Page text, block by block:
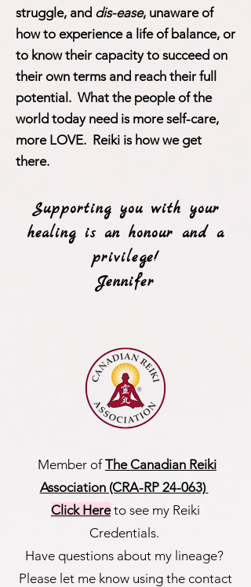
struggle, and dis-ease, unaware of
how to experience a life of balance, or
to know their capacity to succeed on
their own terms and reach their full
potential. What the people of the
world today need is more self-care,
more LOVE. Reiki is how we get
there.
Supporting you with your
healing is an honour and a
privilege!
Jennifer
Member ofThe Canadian Reiki
Association (CRA-RP 24-063)
Click Hereto see my Reiki
Credentials.
Have questions about my lineage?
Please let me know using the contact